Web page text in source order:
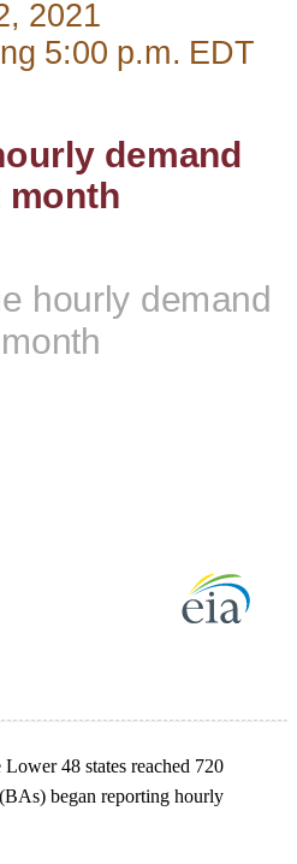
48 states reached 720
(BAs) began reporting hourly